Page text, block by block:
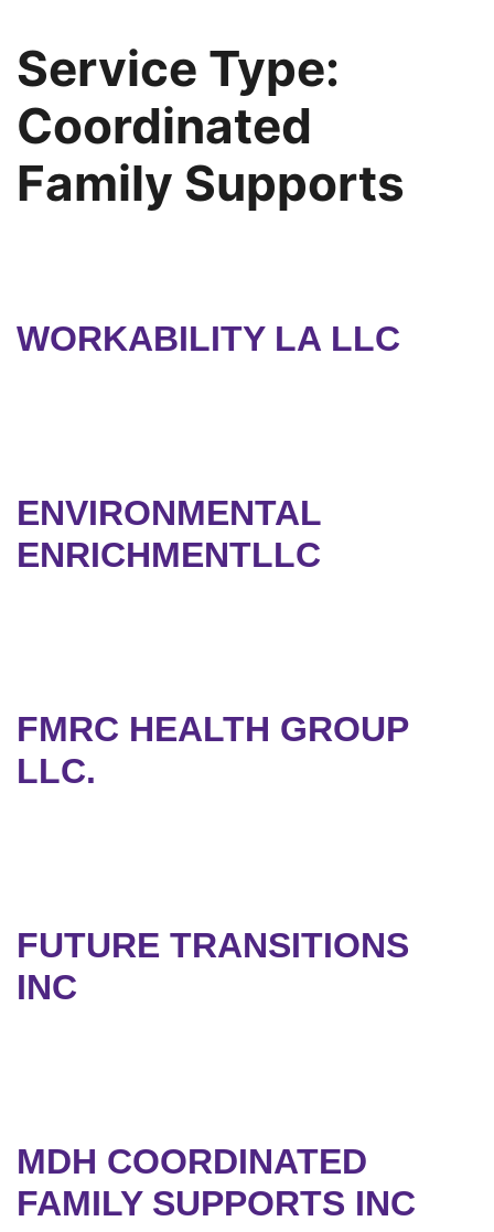
Service Type:
Coordinated
Family Supports
WORKABILITY LA LLC
ENVIRONMENTAL
ENRICHMENTLLC
FMRC HEALTH GROUP
LLC.
FUTURE TRANSITIONS
INC
MDH COORDINATED
FAMILY SUPPORTS INC